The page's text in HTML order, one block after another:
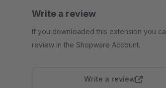
Write a review
If you downloaded this extension you
review in the Shopware Account.
Write a review